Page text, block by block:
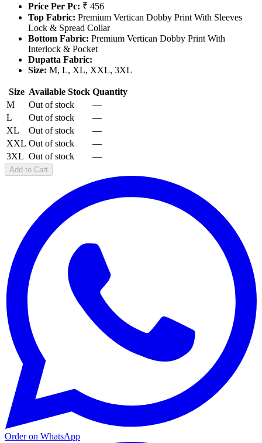
Price Per Pc: ₹ 456
Top Fabric: Premium Vertican Dobby Print With Sleeves
Lock & Spread Collar
Bottom Fabric: Premium Vertican Dobby Print With
Interlock & Pocket
Dupatta Fabric:
Size: M, L, XL, XXL, 3XL
Size Available Stock Quantity
M
Out of stock
—
L
Out of stock
—
XL
Out of stock
—
XXL Out of stock
—
3XL Out of stock —
Add to Cart
Order on WhatsApp